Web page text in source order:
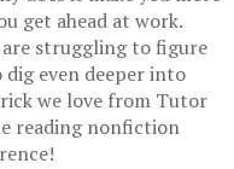
get ahead at work.
struggling to figure
even deeper into
we love from Tutor
reading nonfiction